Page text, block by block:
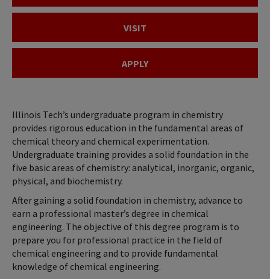
VISIT
APPLY
Illinois Tech’s undergraduate program in chemistry
provides rigorous education in the fundamental areas of
chemical theory and chemical experimentation.
Undergraduate training provides a solid foundation in the
five basic areas of chemistry: analytical, inorganic, organic,
physical, and biochemistry.
After gaining a solid foundation in chemistry, advance to
earn a professional master’s degree in chemical
engineering. The objective of this degree program is to
prepare you for professional practice in the field of
chemical engineering and to provide fundamental
knowledge of chemical engineering.